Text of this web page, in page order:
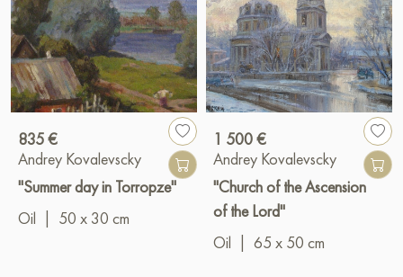
835 €
Andrey Kovalevscky
"Summer day in Torropze"
Oil
50 x 30 cm
1 500 €
Andrey Kovalevscky
"Church of the Ascension
of the Lord"
Oil
65 x 50 cm